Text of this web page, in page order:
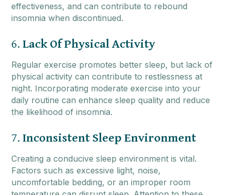
effectiveness, and can contribute to rebound
insomnia when discontinued.
6.Lack Of Physical Activity
Regular exercise promotes better sleep, but lack of
physical activity can contribute to restlessness at
night. Incorporating moderate exercise into your
daily routine can enhance sleep quality and reduce
the likelihood of insomnia.
7.Inconsistent Sleep Environment
Creating a conducive sleep environment is vital.
Factors such as excessive light, noise,
uncomfortable bedding, or an improper room